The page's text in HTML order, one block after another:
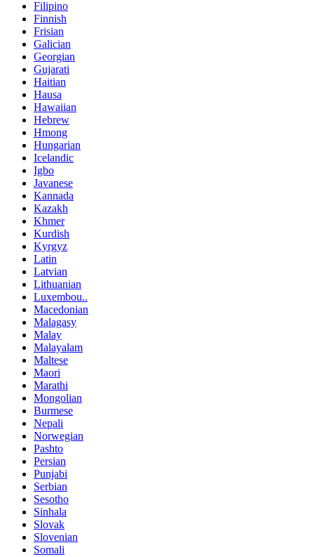
Filipino
Finnish
Frisian
Galician
Georgian
Gujarati
Haitian
Hausa
Hawaiian
Hebrew
Hmong
Hungarian
Icelandic
Igbo
Javanese
Kannada
Kazakh
Khmer
Kurdish
Kyrgyz
Latin
Latvian
Lithuanian
Luxembou..
Macedonian
Malagasy
Malay
Malayalam
Maltese
Maori
Marathi
Mongolian
Burmese
Nepali
Norwegian
Pashto
Persian
Punjabi
Serbian
Sesotho
Sinhala
Slovak
Slovenian
Somali